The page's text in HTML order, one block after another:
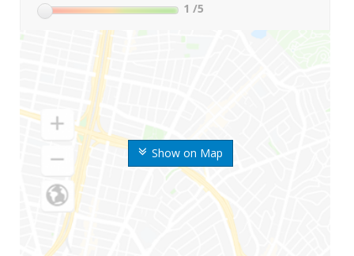
Show on Map
1 /5